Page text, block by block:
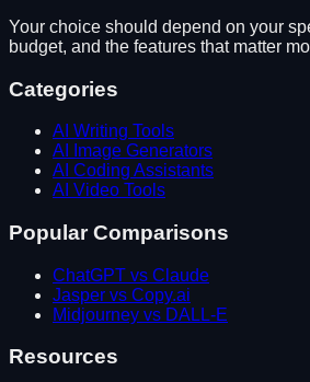
Your choice should depend on your
budget, and the features that matter
Categories
AI Writing Tools
AI Image Generators
AI Coding Assistants
AI Video Tools
Popular Comparisons
ChatGPT vs Claude
Jasper vs Copy.ai
Midjourney vs DALL-E
Resources